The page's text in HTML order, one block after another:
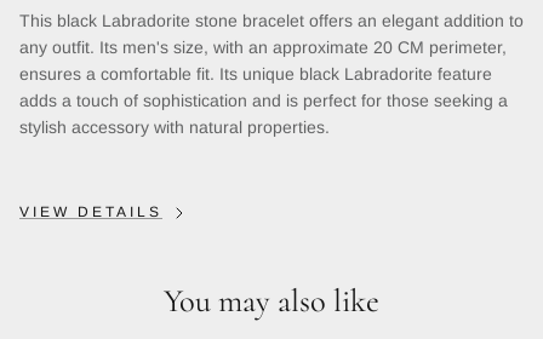
This black Labradorite stone bracelet offers an elegant addition to
any outfit. Its men's size, with an approximate 20 CM perimeter,
ensures a comfortable fit. Its unique black Labradorite feature
adds a touch of sophistication and is perfect for those seeking a
stylish accessory with natural properties.
VIEW DETAILS
You may also like